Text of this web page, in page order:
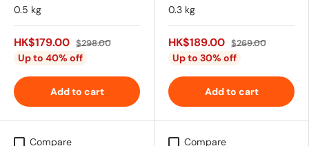
0.5 kg
HK$179.00 $298.00
Up to 40% off
Add to cart
0.3 kg
HK$189.00 $269.00
Up to 30% off
Add to cart
Compare Compare